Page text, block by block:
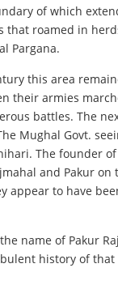
of which
roamed in
Pargana.
this area
their armies
battles. The
Mughal Govt.
The founder
and Pakur
appear to have
name of Pakur
history of